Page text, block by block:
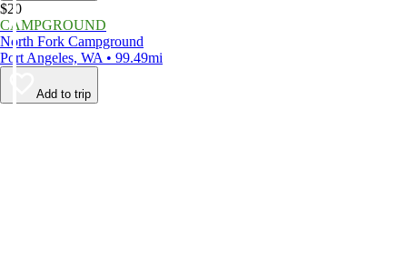
$20
CAMPGROUND
North Fork Campground
Port Angeles, WA • 99.49mi
Add to trip